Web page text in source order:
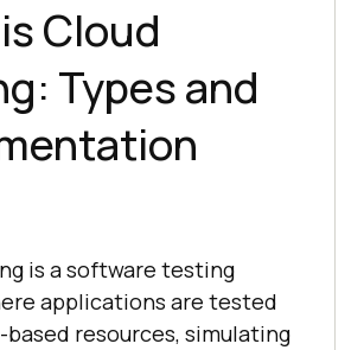
Cloud
Types and
is a software testing
applications are tested
based resources, simulating